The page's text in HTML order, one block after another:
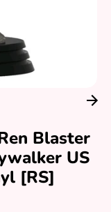
Blaster
US
[RS]